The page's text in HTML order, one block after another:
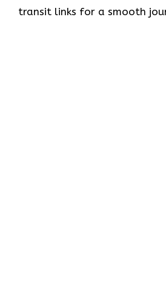
transit links for a smooth